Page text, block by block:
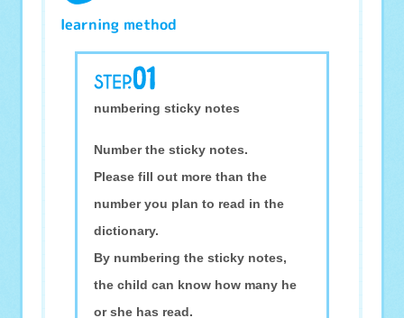
learning method
numbering sticky notes
Number the sticky notes.
Please fill out more than the
number you plan to read in the
dictionary.
By numbering the sticky notes,
the child can know how many he
or she has read.